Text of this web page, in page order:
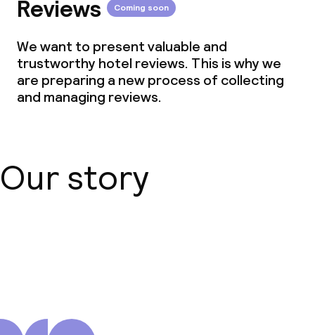
Cleaning facilities
Laundry facilities (washing machine)
Laundry service
Meeting room
Policies
Reviews Coming soon
We want to present valuable and
trustworthy hotel reviews. This is why we
are preparing a new process of collecting
and managing reviews.
Our story